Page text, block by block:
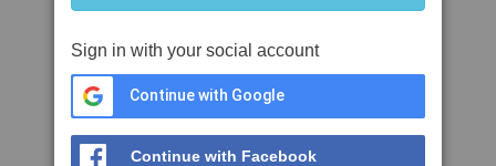
Sign in with your social account
Continue with Google
Continue with Facebook